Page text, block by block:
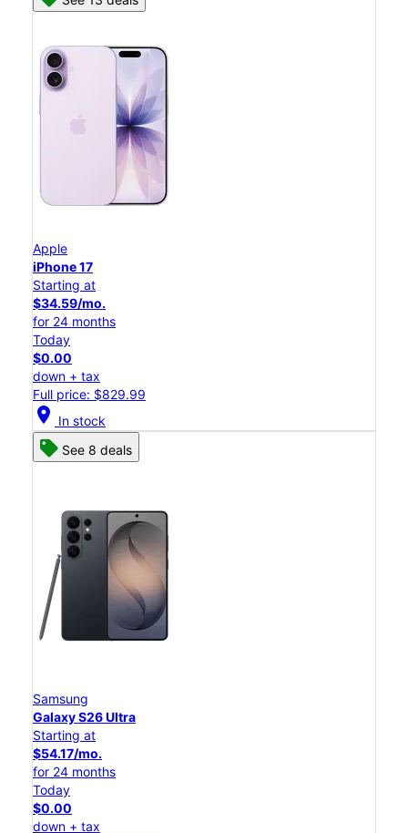
Apple
iPhone 17
Starting at
$34.59/mo.
for 24 months
Today
$0.00
down + tax
Full price: $829.99
location_on In stock
See 8 deals
Samsung
Galaxy S26 Ultra
Starting at
$54.17/mo.
for 24 months
Today
$0.00
down + tax